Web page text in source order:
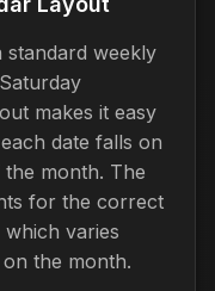
standard weekly
makes it easy
date falls on
month. The
for the correct
varies
the month.